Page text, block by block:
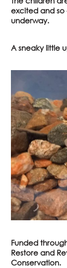
excited and so
underway.
A sneaky little
Funded
Restore and R
Conservation.